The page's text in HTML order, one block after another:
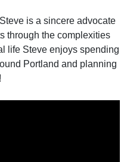
is a sincere advocate
through the complexities
life Steve enjoys spending
Portland and planning